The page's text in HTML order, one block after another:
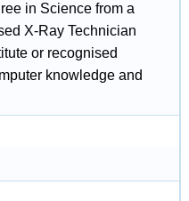
in Science from a
X‑Ray Technician
or recognised
knowledge and